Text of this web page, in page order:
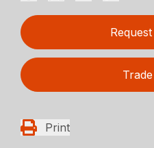
Print